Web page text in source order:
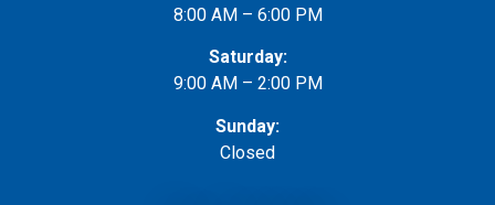
8:00 AM – 6:00 PM
Saturday:
9:00 AM – 2:00 PM
Sunday:
Closed